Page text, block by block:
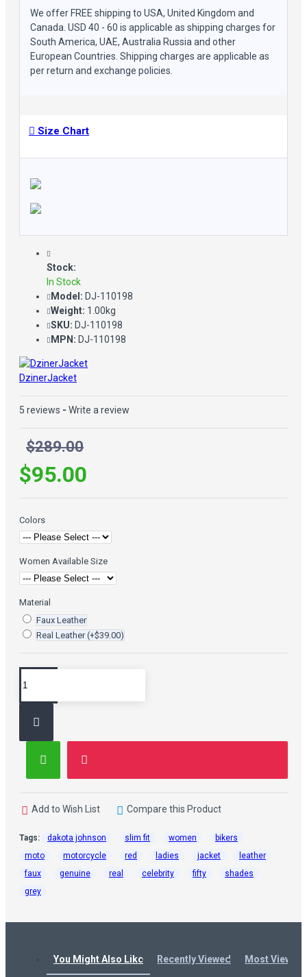
We offer FREE shipping to USA, United Kingdom and
Canada. USD 40 - 60 is applicable as shipping charges for
South America, UAE, Australia Russia and other
European Countries. Shipping charges are applicable as
per return and exchange policies.
Size Chart
Stock:
In Stock
Model: DJ-110198
Weight: 1.00kg
SKU: DJ-110198
MPN: DJ-110198
DzinerJacket
5 reviews - Write a review
$289.00
$95.00
Colors
Women Available Size
Material
Faux Leather
Real Leather(+$39.00)
Add to Wish List Compare this Product
Tags: dakota johnson slim fit women
bikers
moto
motorcycle red ladies jacket
leather
faux
genuine real celebrity fifty
shades
grey
You Might Also Like Recently Viewed Most Viewed